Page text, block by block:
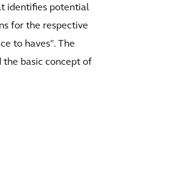
identifies potential
for the respective
to haves". The
the basic concept of